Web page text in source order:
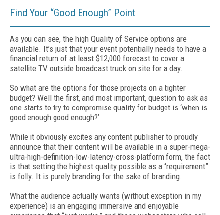
Find Your “Good Enough” Point
As you can see, the high Quality of Service options are
available. It’s just that your event potentially needs to have a
financial return of at least $12,000 forecast to cover a
satellite TV outside broadcast truck on site for a day.
So what are the options for those projects on a tighter
budget? Well the first, and most important, question to ask as
one starts to try to compromise quality for budget is ‘when is
good enough good enough?’
While it obviously excites any content publisher to proudly
announce that their content will be available in a super-mega-
ultra-high-definition-low-latency-cross-platform form, the fact
is that setting the highest quality possible as a “requirement”
is folly. It is purely branding for the sake of branding.
What the audience actually wants (without exception in my
experience) is an engaging immersive and enjoyable